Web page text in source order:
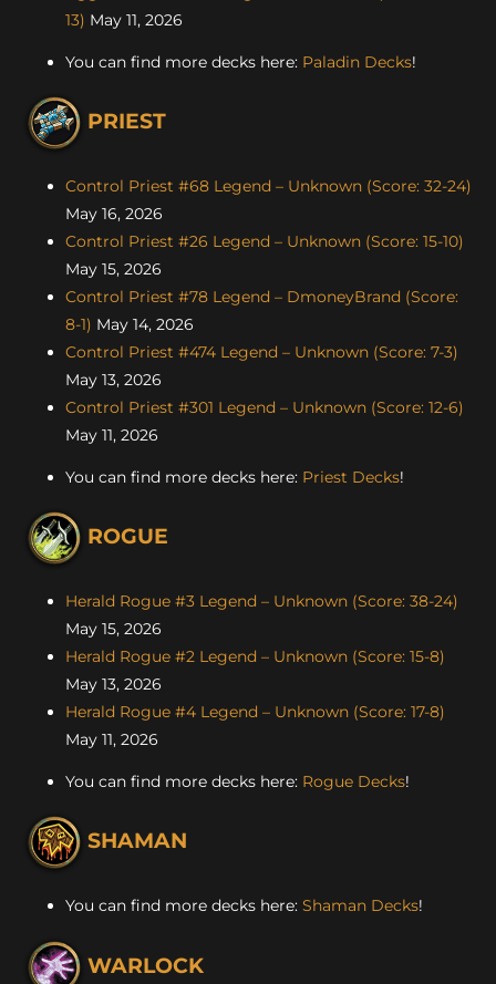
13) May 11, 2026
You can find more decks here: Paladin Decks!
PRIEST
Control Priest #68 Legend – Unknown (Score: 32-24)
May 16, 2026
Control Priest #26 Legend – Unknown (Score: 15-10)
May 15, 2026
Control Priest #78 Legend – DmoneyBrand (Score:
8-1) May 14, 2026
Control Priest #474 Legend – Unknown (Score: 7-3)
May 13, 2026
Control Priest #301 Legend – Unknown (Score: 12-6)
May 11, 2026
You can find more decks here: Priest Decks!
ROGUE
Herald Rogue #3 Legend – Unknown (Score: 38-24)
May 15, 2026
Herald Rogue #2 Legend – Unknown (Score: 15-8)
May 13, 2026
Herald Rogue #4 Legend – Unknown (Score: 17-8)
May 11, 2026
You can find more decks here: Rogue Decks!
SHAMAN
You can find more decks here:Shaman Decks!
WARLOCK